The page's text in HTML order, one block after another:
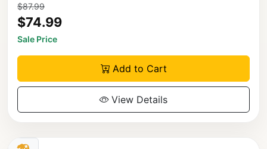
$87.99
$74.99
Sale Price
Add to Cart
View Details